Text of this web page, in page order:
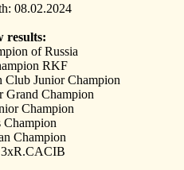
: 08.02.2024
results:
of Russia
RKF
Club Junior Champion
Grand Champion
Champion
Champion
Champion